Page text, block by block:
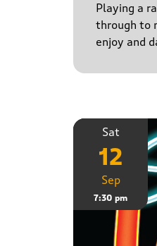
Playing a
through to
enjoy and
Sat
12
Sep
7:30 pm